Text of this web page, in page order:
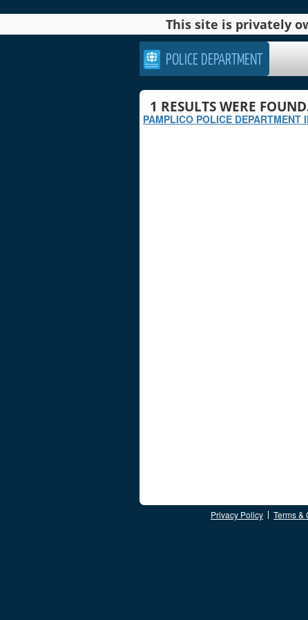
This site is privately
POLICE DEPARTMENT
1 RESULTS WERE
PAMPLICO POLICE DEPARTMENT
Privacy Policy Terms &